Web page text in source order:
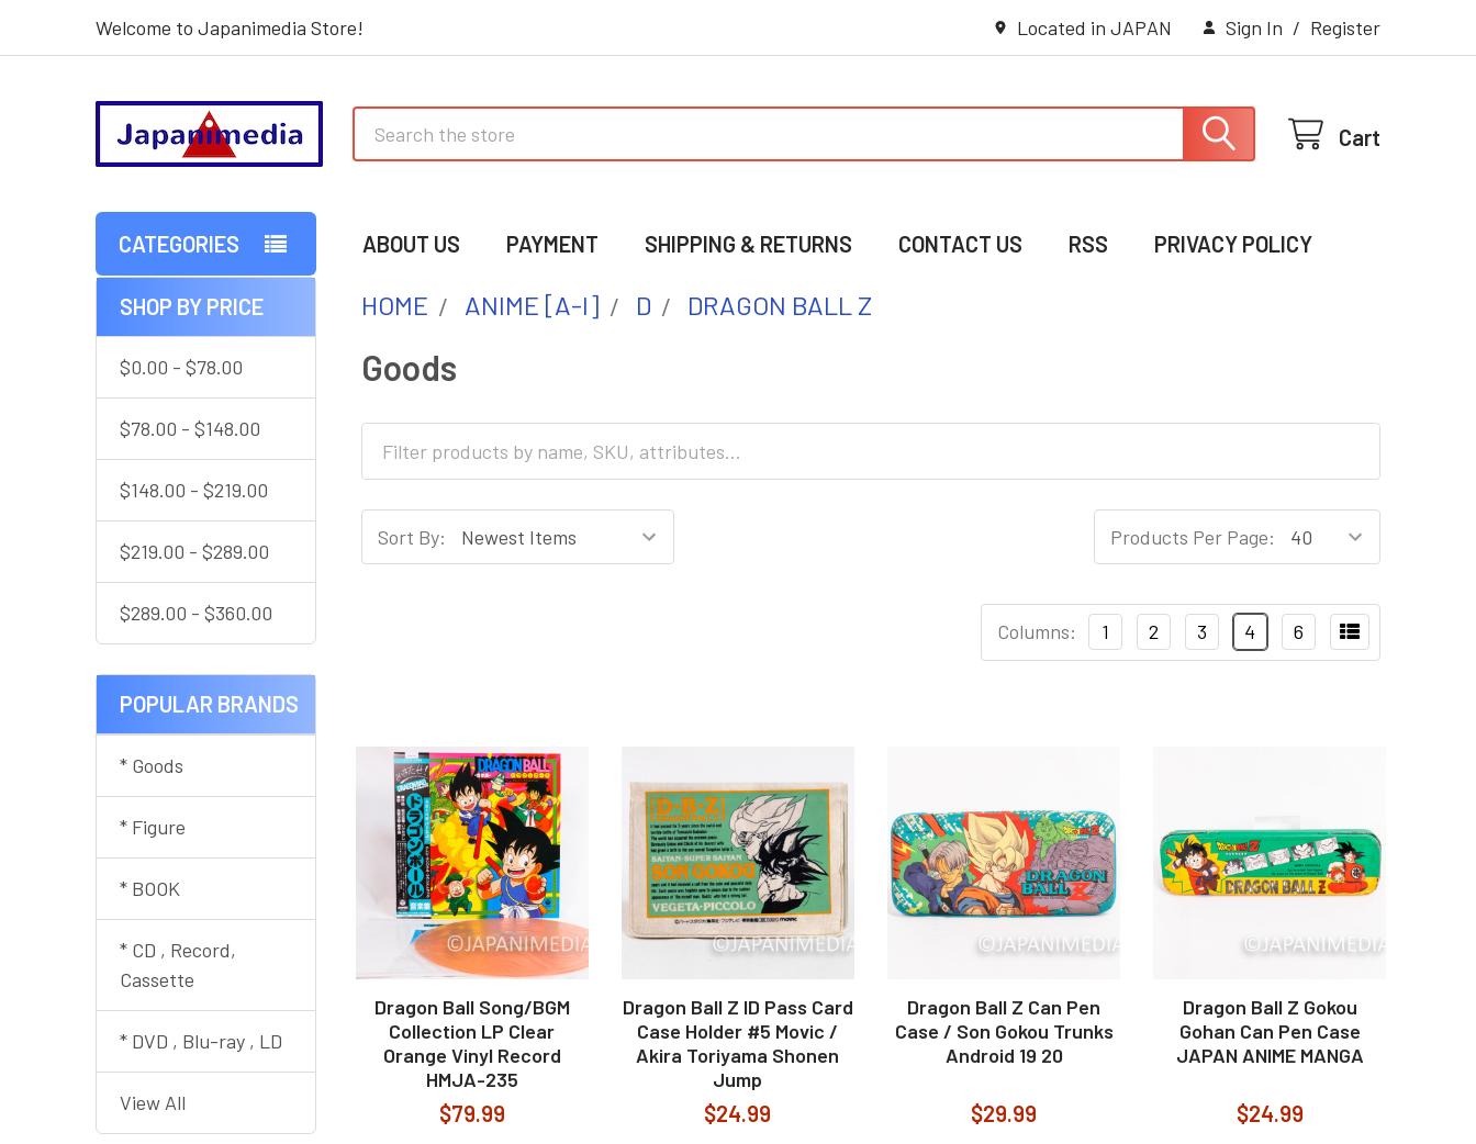
Welcome to Japanimedia Store! Located in JAPAN Sign In / Register
Cart
CATEGORIES ABOUT US PAYMENT SHIPPING & RETURNS CONTACT US RSS PRIVACY POLICY
Sidebar
SHOP BY PRICE
$0.00 - $78.00
$78.00 - $148.00
$148.00 - $219.00
$219.00 - $289.00
$289.00 - $360.00
POPULAR BRANDS
* Goods
* Figure
* BOOK
* CD , Record,
Cassette
* DVD , Blu-ray , LD
View All
HOME ANIME [A-I] D DRAGON BALL Z
Goods
Sort By: Products Per Page:
Columns: 1 2 3 4 6
Dragon Ball Song/BGM
Collection LP Clear
Orange Vinyl Record
HMJA-235
$79.99
Dragon Ball Z ID Pass Card
Case Holder #5 Movic /
Akira Toriyama Shonen
Jump
$24.99
Dragon Ball Z Can Pen
Case / Son Gokou Trunks
Android 19 20
$29.99
Dragon Ball Z Gokou
Gohan Can Pen Case
JAPAN ANIME MANGA
$24.99